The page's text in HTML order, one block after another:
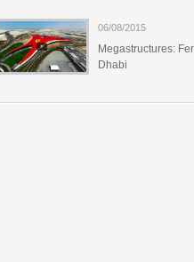
06/08/2015
Megastructures:
Dhabi